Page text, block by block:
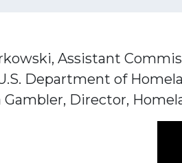
Assistant
Department of
Gambler, Director,